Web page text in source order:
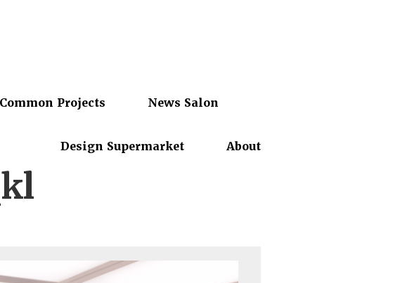
Common Projects News Salon
Design Supermarket About